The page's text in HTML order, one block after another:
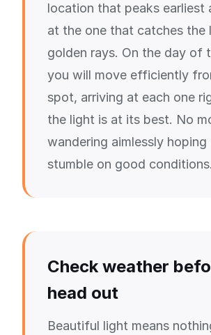
location that peaks earliest
at the one that catches the
golden rays. On the day of
you will move efficiently
spot, arriving at each one
the light is at its best. No
wandering aimlessly hoping
stumble on good conditions.
Check weather
head out
Beautiful light means